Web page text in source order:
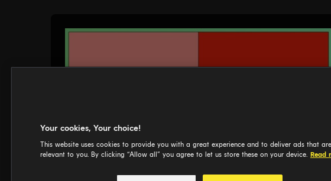
Your cookies, Your choice!
This website uses cookies to provide you with a great experience and to deliver ads that
relevant to you. By clicking “Allow all” you agree to let us store these on your device. Read